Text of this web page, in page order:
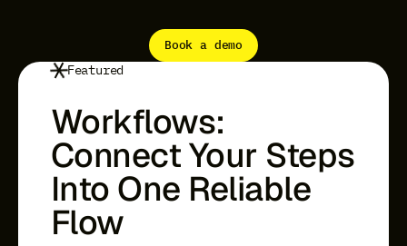
Login to Pencil
Book a demo
Featured
Workflows:
Connect Your Steps
Into One Reliable
Flow